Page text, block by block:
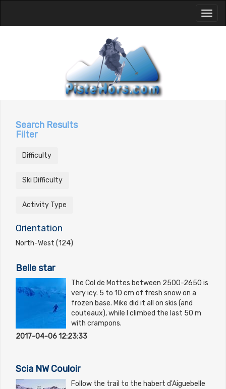
Search Results
Filter
Difficulty
Ski Difficulty
Activity Type
Orientation
North-West (124)
Belle star
The Col de Mottes between 2500-2650 is
very icy. 5 to 10 cm of fresh snow on a
frozen base. Mike did it all on skis (and
couteaux), while I climbed the last 50 m
with crampons.
2017-04-06 12:23:33
Scia NW Couloir
Follow the trail to the habert d'Aiguebelle